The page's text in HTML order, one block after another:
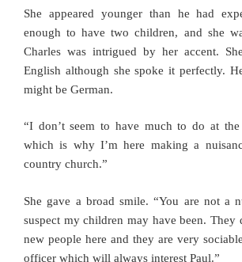
She appeared younger than he had
enough to have two children, and she
Charles was intrigued by her accent.
English although she spoke it perfectly.
might be German.
“I don’t seem to have much to do at the
which is why I’m here making a
country church.”
She gave a broad smile. “You are not a
suspect my children may have been. They
new people here and they are very
officer which will always interest Paul.”